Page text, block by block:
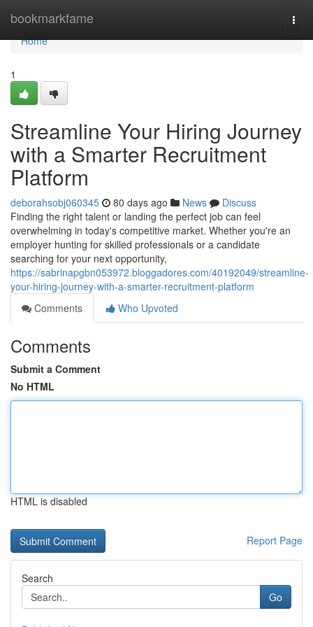
bookmarkfame
Home
Home
1
Streamline Your Hiring Journey
with a Smarter Recruitment
Platform
deborahsobj060345 80 days ago News
Discuss
Finding the right talent or landing the perfect job can feel
overwhelming in today's competitive market. Whether you're an
employer hunting for skilled professionals or a candidate
searching for your next opportunity,
https://sabrinapgbn053972.bloggadores.com/40192049/streamline-
your-hiring-journey-with-a-smarter-recruitment-platform
Comments
Who Upvoted
Comments
Submit a Comment
No HTML
HTML is disabled
Report Page
Search
Go